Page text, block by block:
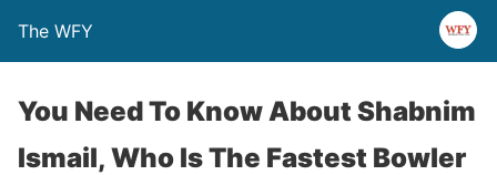
The WFY
You Need To Know About Shabnim
Ismail, Who Is The Fastest Bowler